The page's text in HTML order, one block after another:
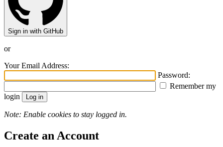
Sign in with GitHub
or
Your Email Address:
Password:
Remember my
login
Note: Enable cookies to stay logged in.
Create an Account